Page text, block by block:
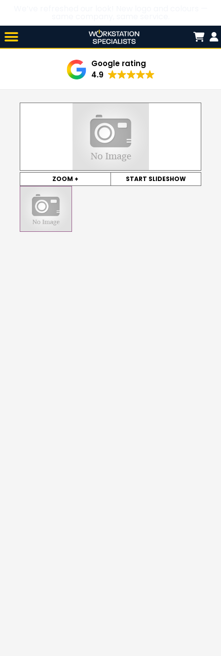
Skip
to
content

Google rating
4.9
ZOOM + START SLIDESHOW